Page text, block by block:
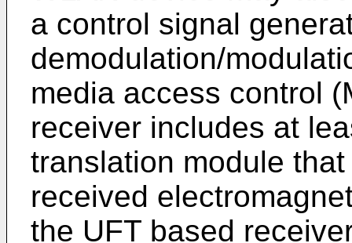
a control signal
demodulation/
media access control
receiver includes at
translation module
received
the UFT based